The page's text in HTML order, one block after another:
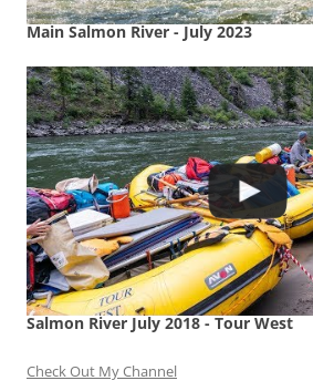
Main Salmon River - July 2023
Salmon River July 2018 - Tour West
Check Out My Channel